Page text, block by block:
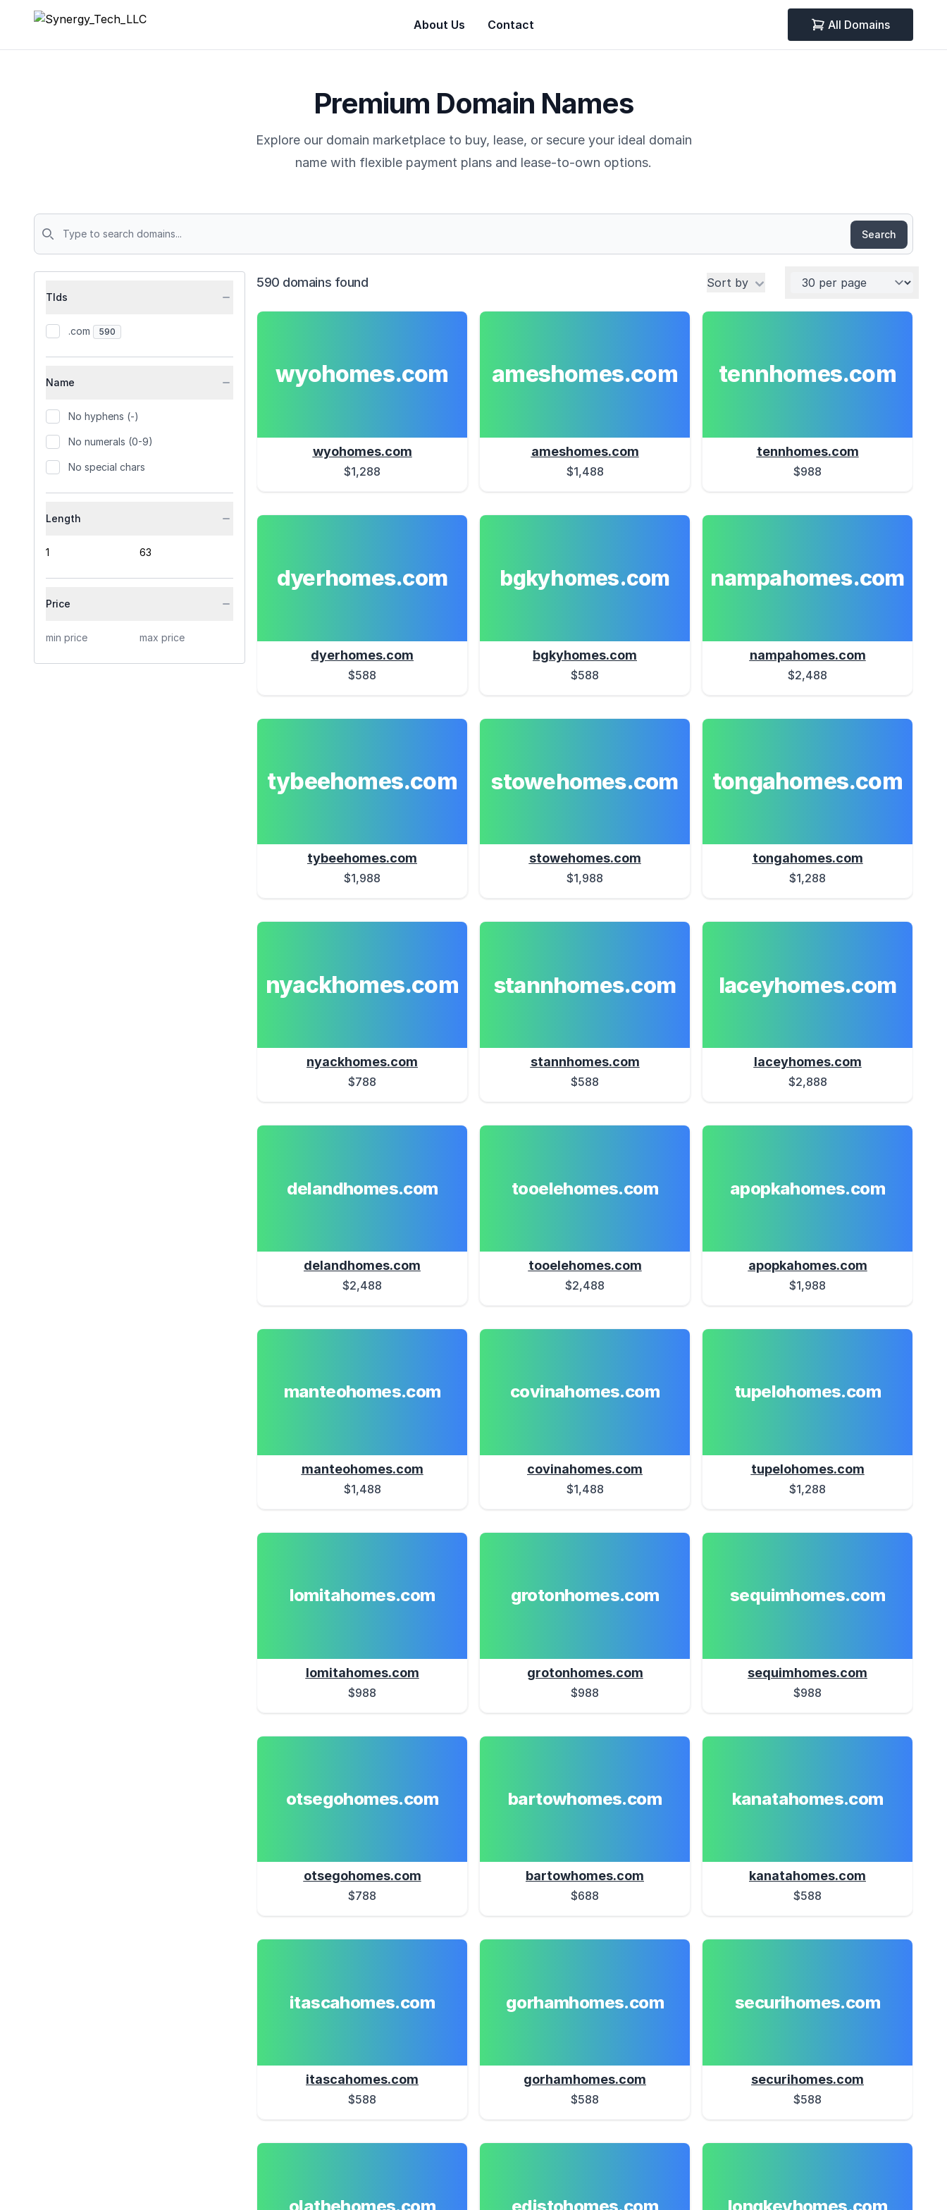
Synergy_Tech_LLC About Us Contact All Domains
Premium Domain Names
Explore our domain marketplace to buy, lease, or secure your ideal domain
name with flexible payment plans and lease-to-own options.
Search
Tlds
.com 590
Name
No hyphens (-)
No numerals (0-9)
No special chars
Length
Price
590 domains found Sort by Per page
wyohomes.com
wyohomes.com
$1,288
ameshomes.com
ameshomes.com
$1,488
tennhomes.com
tennhomes.com
$988
dyerhomes.com
dyerhomes.com
$588
bgkyhomes.com
bgkyhomes.com
$588
nampahomes.com
nampahomes.com
$2,488
tybeehomes.com
tybeehomes.com
$1,988
stowehomes.com
stowehomes.com
$1,988
tongahomes.com
tongahomes.com
$1,288
nyackhomes.com
nyackhomes.com
$788
stannhomes.com
stannhomes.com
$588
laceyhomes.com
laceyhomes.com
$2,888
delandhomes.com
delandhomes.com
$2,488
tooelehomes.com
tooelehomes.com
$2,488
apopkahomes.com
apopkahomes.com
$1,988
manteohomes.com
manteohomes.com
$1,488
covinahomes.com
covinahomes.com
$1,488
tupelohomes.com
tupelohomes.com
$1,288
lomitahomes.com
lomitahomes.com
$988
grotonhomes.com
grotonhomes.com
$988
sequimhomes.com
sequimhomes.com
$988
otsegohomes.com
otsegohomes.com
$788
bartowhomes.com
bartowhomes.com
$688
kanatahomes.com
kanatahomes.com
$588
itascahomes.com
itascahomes.com
$588
gorhamhomes.com
gorhamhomes.com
$588
securihomes.com
securihomes.com
$588
olathehomes.com edistohomes.com longkeyhomes.com